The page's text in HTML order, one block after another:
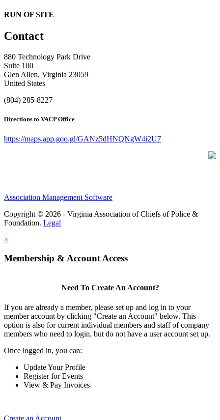
RUN OF SITE
Contact
880 Technology Park Drive
Suite 100
Glen Allen, Virginia 23059
United States
(804) 285-8227
Directions to VACP Office
https://maps.app.goo.gl/GANz5dHNQNgW4i2U7
Association Management Software
Copyright © 2026 - Virginia Association of Chiefs of Police &
Foundation. Legal
×
Membership & Account Access
Need To Create An Account?
If you are already a member, please set up and log in to your
member account by clicking "Create an Account" below. This
option is also for current individual members and staff of company
members who need to login, but do not have a user account set up.
Once logged in, you can:
Update Your Profile
Register for Events
View & Pay Invoices
Create an Account